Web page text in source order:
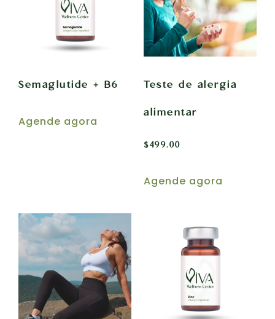
Semaglutide + B6
Agende agora
Teste de alergia
alimentar
$499.00
Agende agora